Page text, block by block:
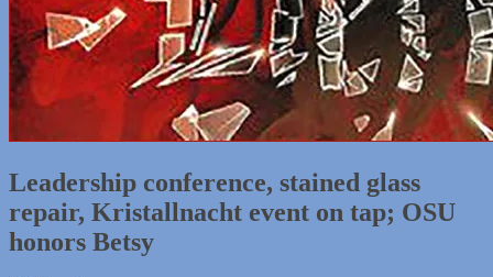
Leadership conference, stained glass
repair, Kristallnacht event on tap; OSU
honors Betsy